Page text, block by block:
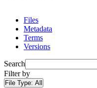
Files
Metadata
Terms
Versions
Search
Filter by
File Type: All